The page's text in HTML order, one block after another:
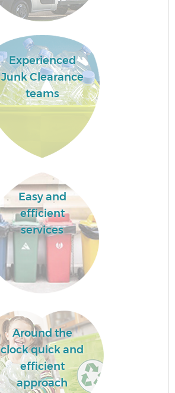
Experienced
Junk Clearance
teams
Easy and
efficient
services
Around the
clock quick and
efficient
approach